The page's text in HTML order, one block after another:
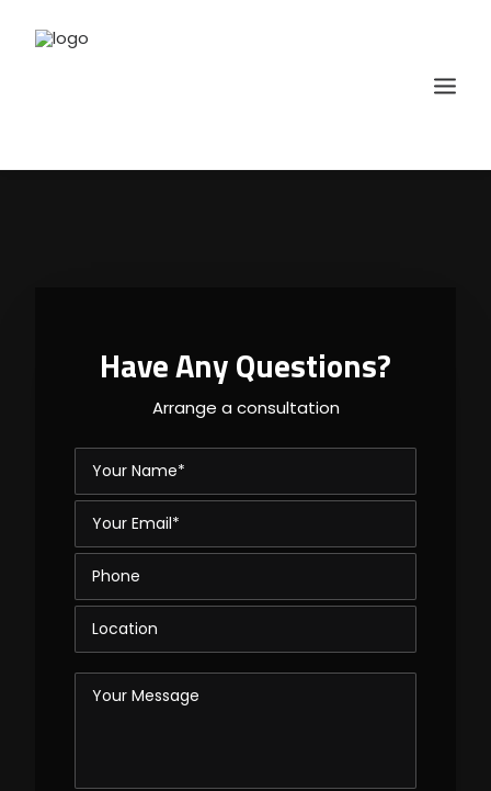
SELECT COURSE
Have Any Questions?
Arrange a consultation